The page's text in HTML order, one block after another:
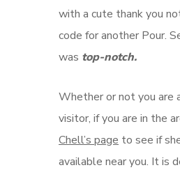
with a cute thank you
code for another Pour.
was top-notch.
Whether or not you are
visitor, if you are in the
Chell’s page to see if
available near you. It is